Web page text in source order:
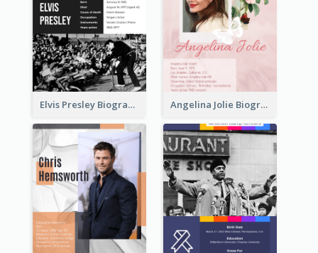
Elvis Presley Biography Angelina Jolie Biography